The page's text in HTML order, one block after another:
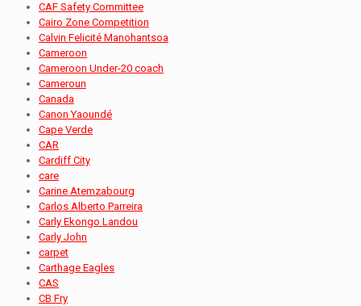
CAF Safety Committee
Cairo Zone Competition
Calvin Felicité Manohantsoa
Cameroon
Cameroon Under-20 coach
Cameroun
Canada
Canon Yaoundé
Cape Verde
CAR
Cardiff City
care
Carine Atemzabourg
Carlos Alberto Parreira
Carly Ekongo Landou
Carly John
carpet
Carthage Eagles
CAS
CB Fry